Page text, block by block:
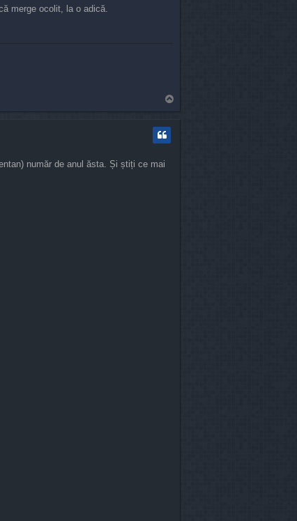
merge ocolit, la o adică.
o
număr de anul ăsta. Și știți ce mai